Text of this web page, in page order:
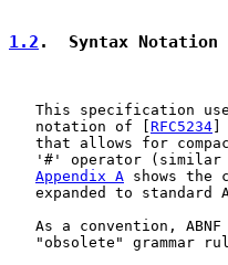
1.2 .  Syntax Notation
This specification
   notation of [
RFC5234
that allows for
'#' operator
Appendix A shows the
expanded to standard
As a convention,
"obsolete" grammar